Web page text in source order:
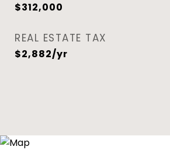
$312,000
REAL ESTATE TAX
$2,882/yr